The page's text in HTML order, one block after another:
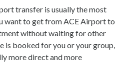
transfer is usually the most
want to get from ACE Airport to
without waiting for other
is booked for you or your group,
more direct and more